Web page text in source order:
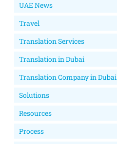
UAE News
Travel
Translation Services
Translation in Dubai
Translation Company in Dubai
Solutions
Resources
Process